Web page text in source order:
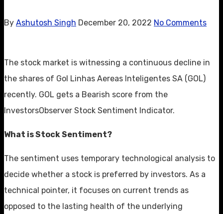
By Ashutosh Singh December 20, 2022 No Comments
The stock market is witnessing a continuous decline in
the shares of Gol Linhas Aereas Inteligentes SA (GOL)
recently. GOL gets a Bearish score from the
InvestorsObserver Stock Sentiment Indicator.
What is Stock Sentiment?
The sentiment uses temporary technological analysis to
decide whether a stock is preferred by investors. As a
technical pointer, it focuses on current trends as
opposed to the lasting health of the underlying